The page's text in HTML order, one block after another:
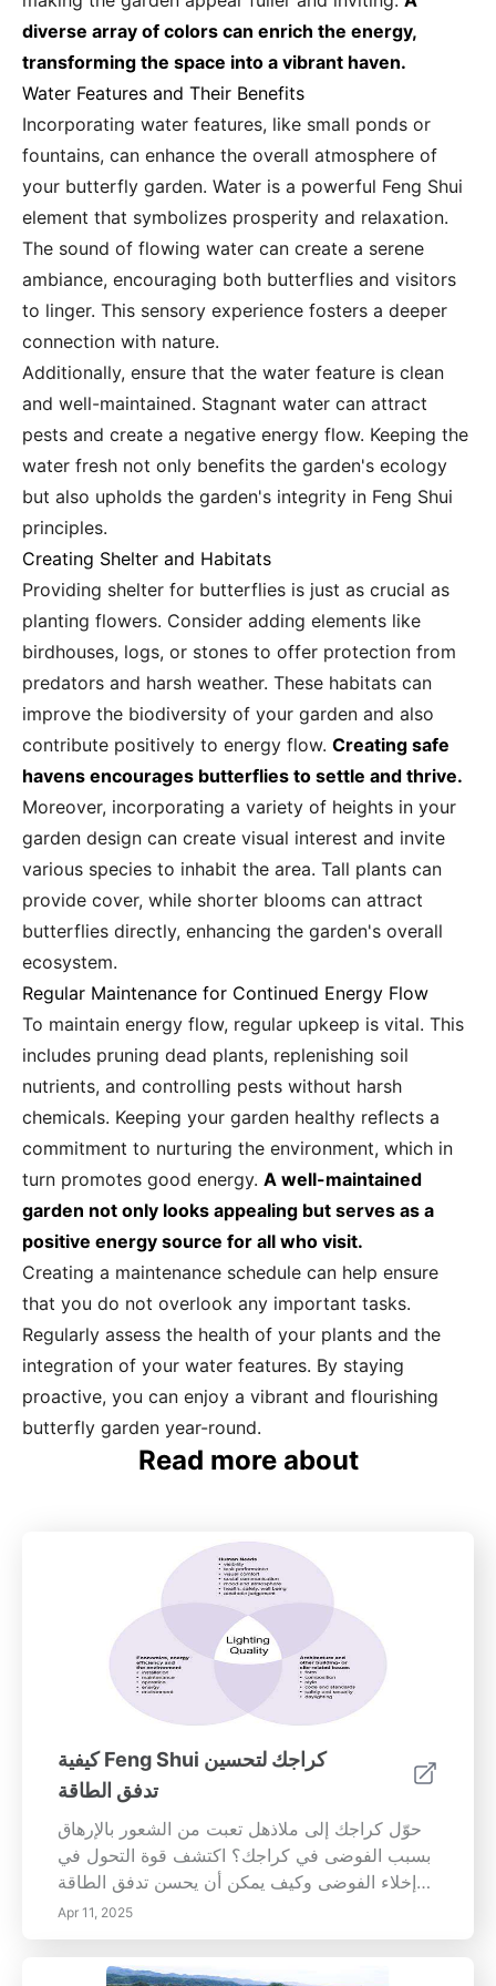
diverse array of colors can enrich the energy,
transforming the space into a vibrant haven.
Water Features and Their Benefits
Incorporating water features, like small ponds or
fountains, can enhance the overall atmosphere of
your butterfly garden. Water is a powerful Feng Shui
element that symbolizes prosperity and relaxation.
The sound of flowing water can create a serene
ambiance, encouraging both butterflies and visitors
to linger. This sensory experience fosters a deeper
connection with nature.
Additionally, ensure that the water feature is clean
and well-maintained. Stagnant water can attract
pests and create a negative energy flow. Keeping the
water fresh not only benefits the garden's ecology
but also upholds the garden's integrity in Feng Shui
principles.
Creating Shelter and Habitats
Providing shelter for butterflies is just as crucial as
planting flowers. Consider adding elements like
birdhouses, logs, or stones to offer protection from
predators and harsh weather. These habitats can
improve the biodiversity of your garden and also
contribute positively to energy flow. Creating safe
havens encourages butterflies to settle and thrive.
Moreover, incorporating a variety of heights in your
garden design can create visual interest and invite
various species to inhabit the area. Tall plants can
provide cover, while shorter blooms can attract
butterflies directly, enhancing the garden's overall
ecosystem.
Regular Maintenance for Continued Energy Flow
To maintain energy flow, regular upkeep is vital. This
includes pruning dead plants, replenishing soil
nutrients, and controlling pests without harsh
chemicals. Keeping your garden healthy reflects a
commitment to nurturing the environment, which in
turn promotes good energy. A well-maintained
garden not only looks appealing but serves as a
positive energy source for all who visit.
Creating a maintenance schedule can help ensure
that you do not overlook any important tasks.
Regularly assess the health of your plants and the
integration of your water features. By staying
proactive, you can enjoy a vibrant and flourishing
butterfly garden year-round.
Read more about
كيفية Feng Shui كراجك لتحسين
تدفق الطاقة
حوّل كراجك إلى ملاذهل تعبت من الشعور بالإرهاق
بسبب الفوضى في كراجك؟ اكتشف قوة التحول في
إخلاء الفوضى وكيف يمكن أن يحسن تدفق الطاقة
في منزلك. في دليلنا الشامل، نغوص في أهمية
الحفاظ على كراج منظم وتأثيره على صحتك العقلية.
الفوضى لا تعوق الإنتاجية فحسب، بل يمكن أن تؤدي
Apr 11, 2025